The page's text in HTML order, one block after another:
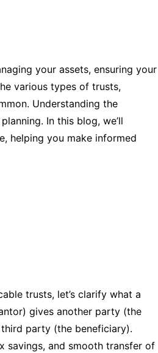
your assets, ensuring your
various types of trusts,
Understanding the
In this blog, we’ll
helping you make informed
trusts, let’s clarify what a
gives another party (the
party (the beneficiary).
savings, and smooth transfer of